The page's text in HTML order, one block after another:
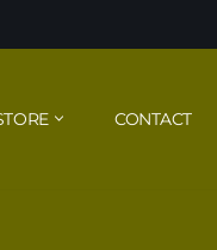
CONTACT